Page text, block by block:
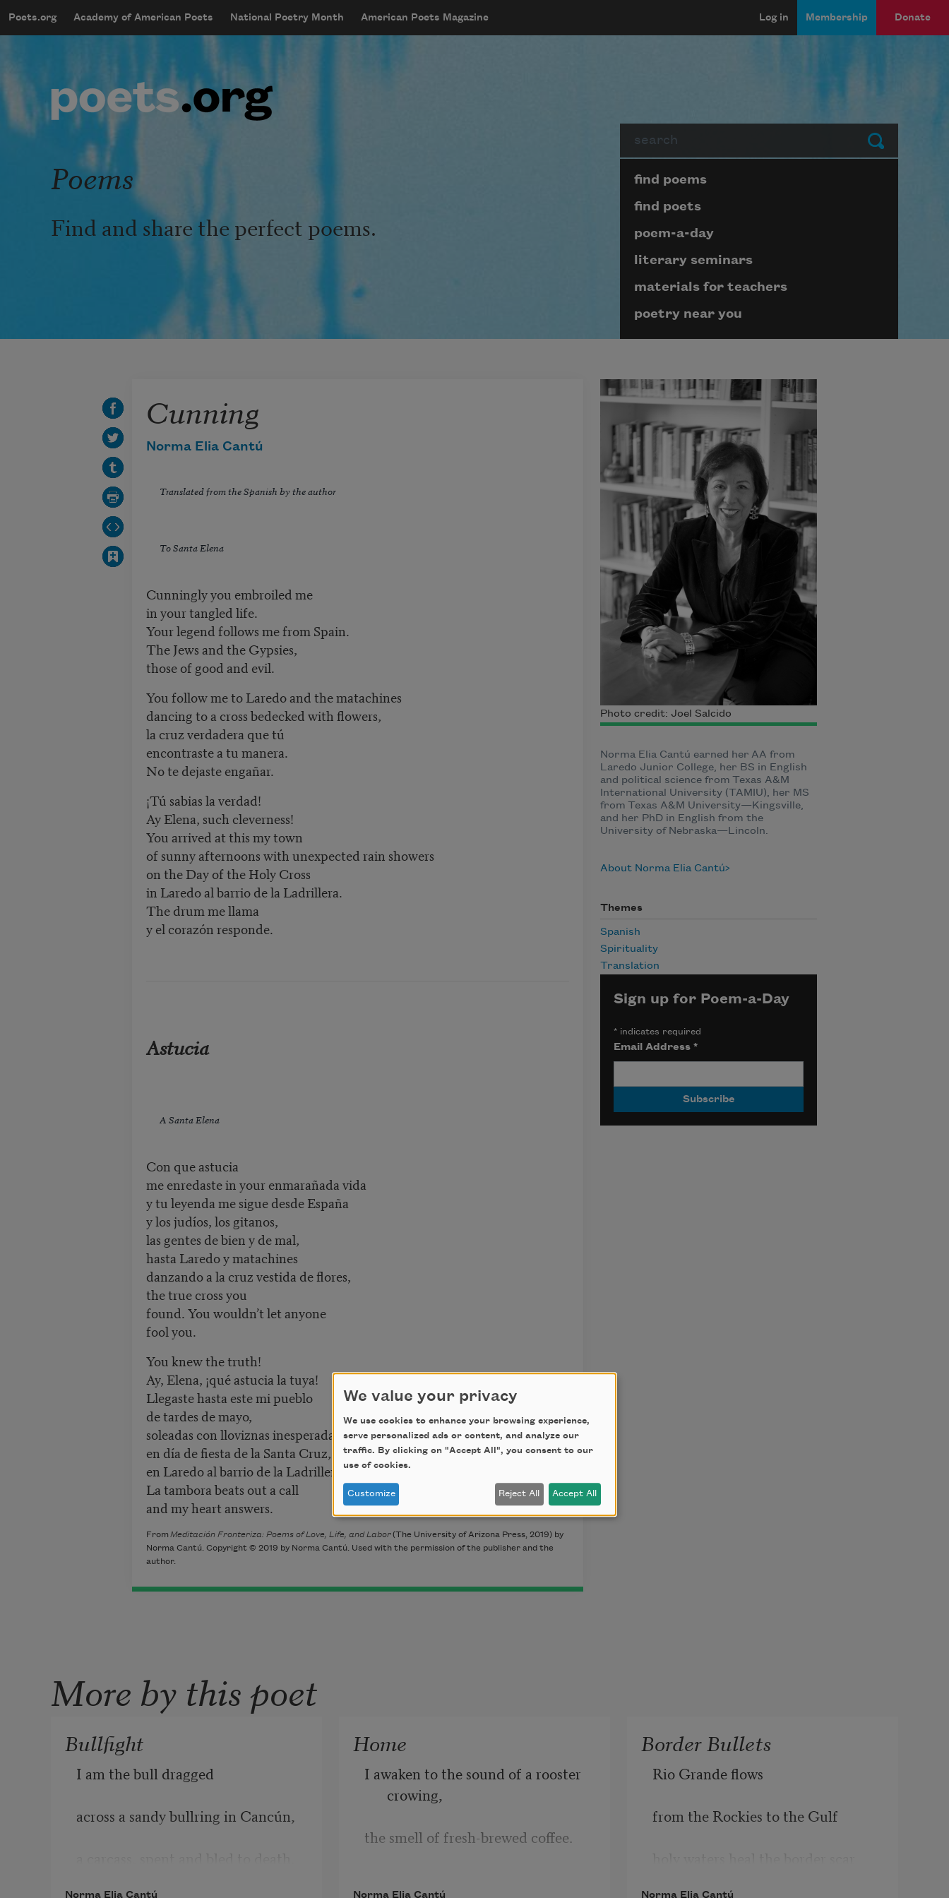
mobileMenu
Main navigation
Poets.org Academy of American Poets National Poetry Month American Poets Magazine
User account menu
Log in Membership Donate
Submit
Poems
Find and share the perfect poems.
Page submenu block
find poems
find poets
poem-a-day
literary seminars
materials for teachers
poetry near you
Cunning
Norma Elia Cantú
Translated from the Spanish by the author
To Santa Elena
Cunningly you embroiled me
in your tangled life.
Your legend follows me from Spain.
The Jews and the Gypsies,
those of good and evil.
You follow me to Laredo and the matachines
dancing to a cross bedecked with flowers,
la cruz verdadera que tú
encontraste a tu manera.
No te dejaste engañar.
¡Tú sabias la verdad!
Ay Elena, such cleverness!
You arrived at this my town
of sunny afternoons with unexpected rain showers
on the Day of the Holy Cross
in Laredo al barrio de la Ladrillera.
The drum me llama
y el corazón responde.
Astucia
A Santa Elena
Con que astucia
me enredaste in your enmarañada vida
y tu leyenda me sigue desde España
y los judíos, los gitanos,
las gentes de bien y de mal,
hasta Laredo y matachines
danzando a la cruz vestida de flores,
the true cross you
found. You wouldn’t let anyone
fool you.
You knew the truth!
Ay, Elena, ¡qué astucia la tuya!
Llegaste hasta este mi pueblo
de tardes de mayo,
soleadas con lloviznas inesperadas,
en día de fiesta de la Santa Cruz,
en Laredo al barrio de la Ladrillera.
La tambora beats out a call
and my heart answers.
From Meditación Fronteriza: Poems of Love, Life, and Labor(The University of Arizona Press, 2019) by
Norma Cantú. Copyright © 2019 by Norma Cantú. Used with the permission of the publisher and the
author.
Photo credit: Joel Salcido
Norma Elia Cantú earned her AA from
Laredo Junior College, her BS in English
and political science from Texas A&M
International University (TAMIU), her MS
from Texas A&M University—Kingsville,
and her PhD in English from the
University of Nebraska—Lincoln.
About Norma Elia Cantú
Themes
Spanish
Spirituality
Translation
Sign up for Poem-a-Day
*indicates required
Email Address *
More by this poet
Bullfight
I am the bull dragged
across a sandy bullring in Cancún,
Norma Elia Cantú
Home
I awaken to the sound of a rooster
crowing,
the smell of fresh-brewed coffee.
Norma Elia Cantú
Border Bullets
Rio Grande flows
from the Rockies to the Gulf
Norma Elia Cantú
We value your privacy
We use cookies to enhance your browsing experience,
serve personalized ads or content, and analyze our
traffic. By clicking on "Accept All", you consent to our
use of cookies.
Customize Reject All Accept All